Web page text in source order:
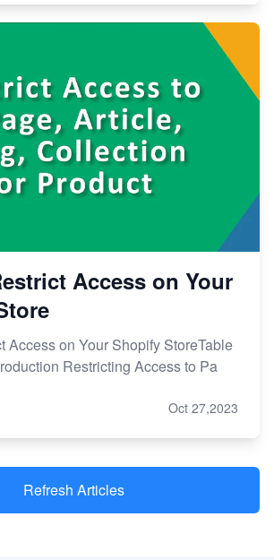
Access on Your
Access on Your Shopify StoreTable
Restricting Access to Pa
Oct 27,2023
Refresh Articles